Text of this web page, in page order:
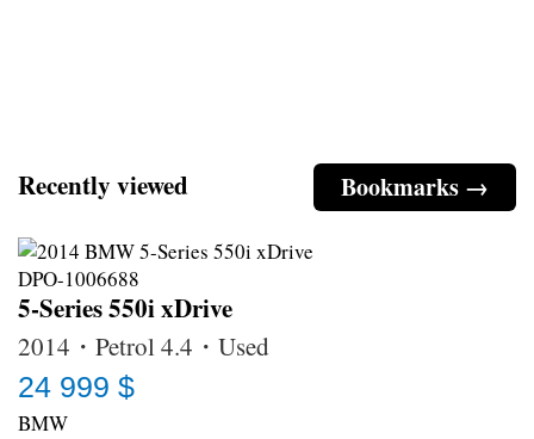
Bookmarks →
Recently viewed
5-Series 550i xDrive
2014・Petrol 4.4・Used
24 999 $
BMW